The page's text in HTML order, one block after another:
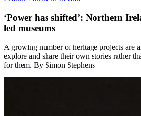
‘Power has shifted’: Northern
led museums
A growing number of heritage projects are
explore and share their own stories rather
for them. By Simon Stephens